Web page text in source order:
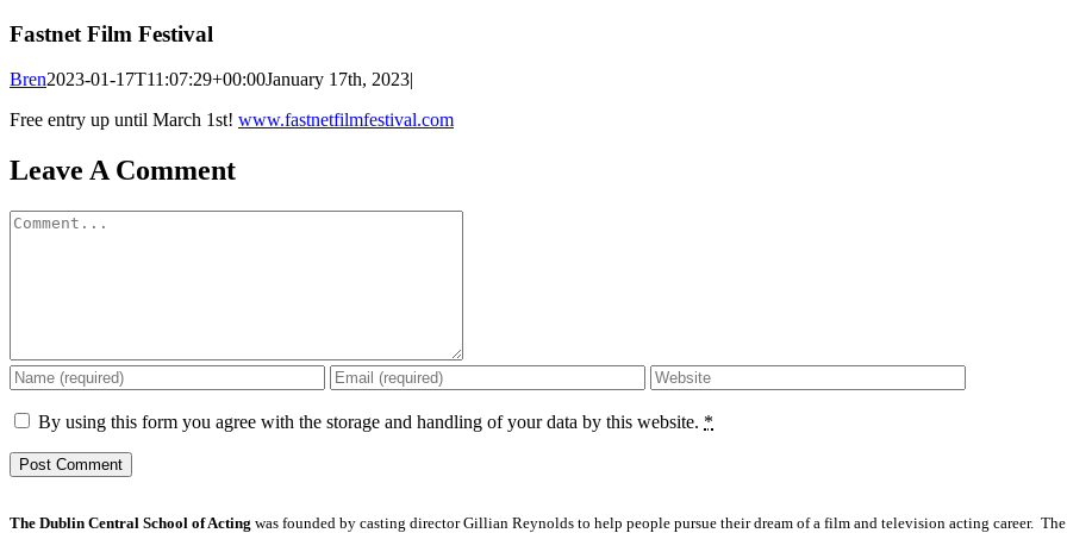
Fastnet Film Festival
Bren2023-01-17T11:07:29+00:00January 17th, 2023|
Free entry up until March 1st! www.fastnetfilmfestival.com
Leave A Comment
Comment
By using this form you agree with the storage and handling of your data by this website. *
The Dublin Central School of Acting was founded by casting director Gillian Reynolds to help people pursue their dream of a film and television acting career.